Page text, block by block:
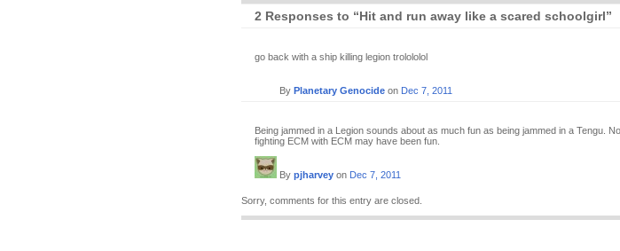
2 Responses to “Hit and run away like a scared schoolgirl”
go back with a ship killing legion trolololol
By Planetary Genocide on Dec 7, 2011
Being jammed in a Legion sounds about as much fun as being jammed in a Tengu.
fighting ECM with ECM may have been fun.
By pjharvey on Dec 7, 2011
Sorry, comments for this entry are closed.